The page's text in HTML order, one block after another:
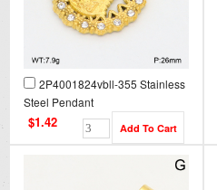
2P4001824vbll-355 Stainless
Steel Pendant
$1.42